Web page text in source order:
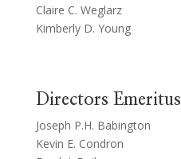
Claire C. Weglarz
Kimberly D. Young
Directors Emeritus
Joseph P.H. Babington
Kevin E. Condron